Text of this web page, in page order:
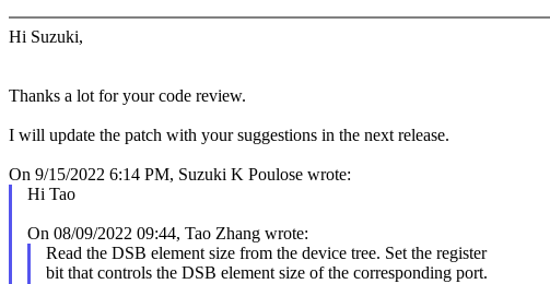
Hi Suzuki,
Thanks a lot for your code review.
I will update the patch with your suggestions in the next release.
On 9/15/2022 6:14 PM, Suzuki K Poulose wrote:
Hi Tao
On 08/09/2022 09:44, Tao Zhang wrote:
Read the DSB element size from the device tree. Set the register
bit that controls the DSB element size of the corresponding port.